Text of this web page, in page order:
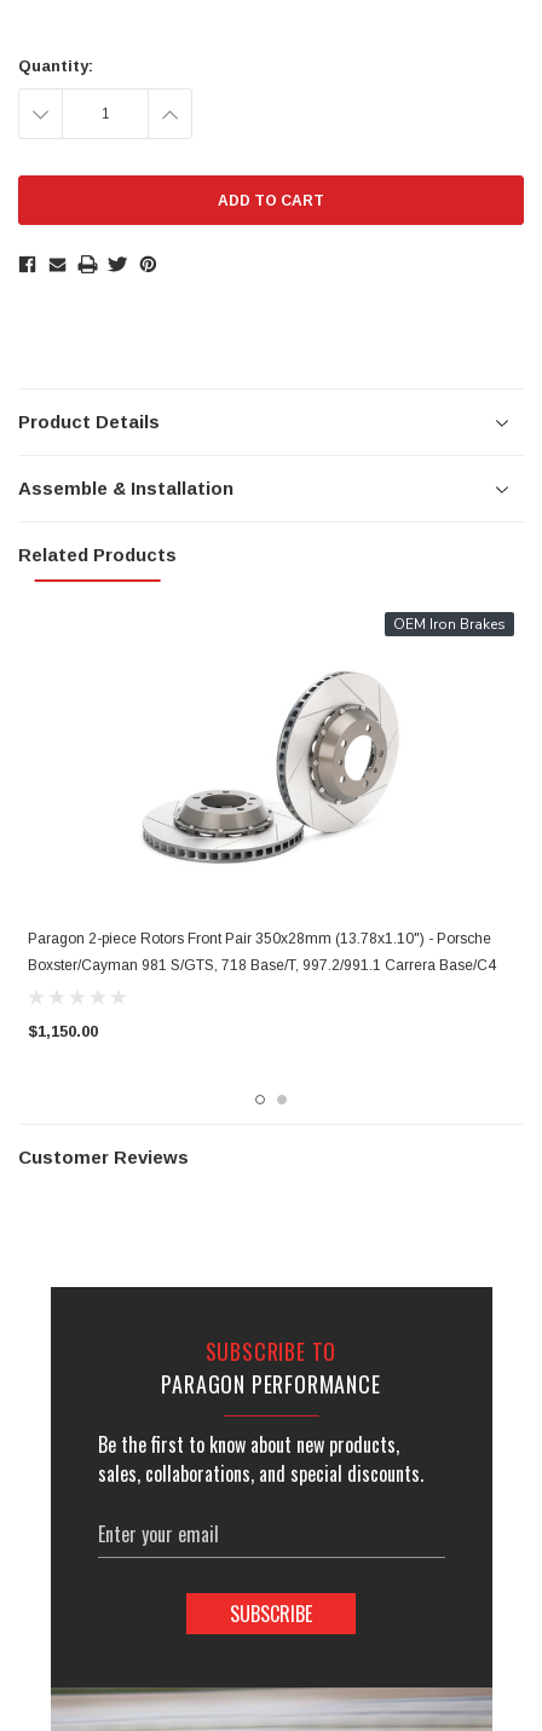
Stock:
Quantity:
DECREASE INCREASE
Product Details
Assemble & Installation
Related Products
OEM Iron Brakes
Paragon 2-piece Rotors Front Pair 350x28mm (13.78x1.10") - Porsche
Boxster/Cayman 981 S/GTS, 718 Base/T, 997.2/991.1 Carrera Base/C4
$1,150.00
Customer Reviews
SUBSCRIBE TO
PARAGON PERFORMANCE
Be the first to know about new products,
sales, collaborations, and special discounts.
Email
Address